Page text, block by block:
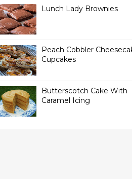
Lunch Lady Brownies
Peach Cobbler
Cupcakes
Butterscotch Cake With
Caramel Icing